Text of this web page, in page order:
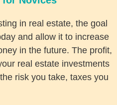
in real estate, the goal
and allow it to increase
in the future. The profit,
real estate investments
risk you take, taxes you